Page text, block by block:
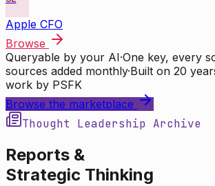
Apple CFO
Browse
Queryable by your AI·One key, every
sources added monthly·Built on 20
work by PSFK
Browse the marketplace
Thought Leadership Archive
Reports &
Strategic Thinking